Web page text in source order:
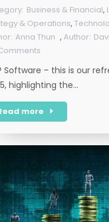
Business & Financial,
& Operations,
Anna Thun ,
Software – this is our
highlighting the…
more